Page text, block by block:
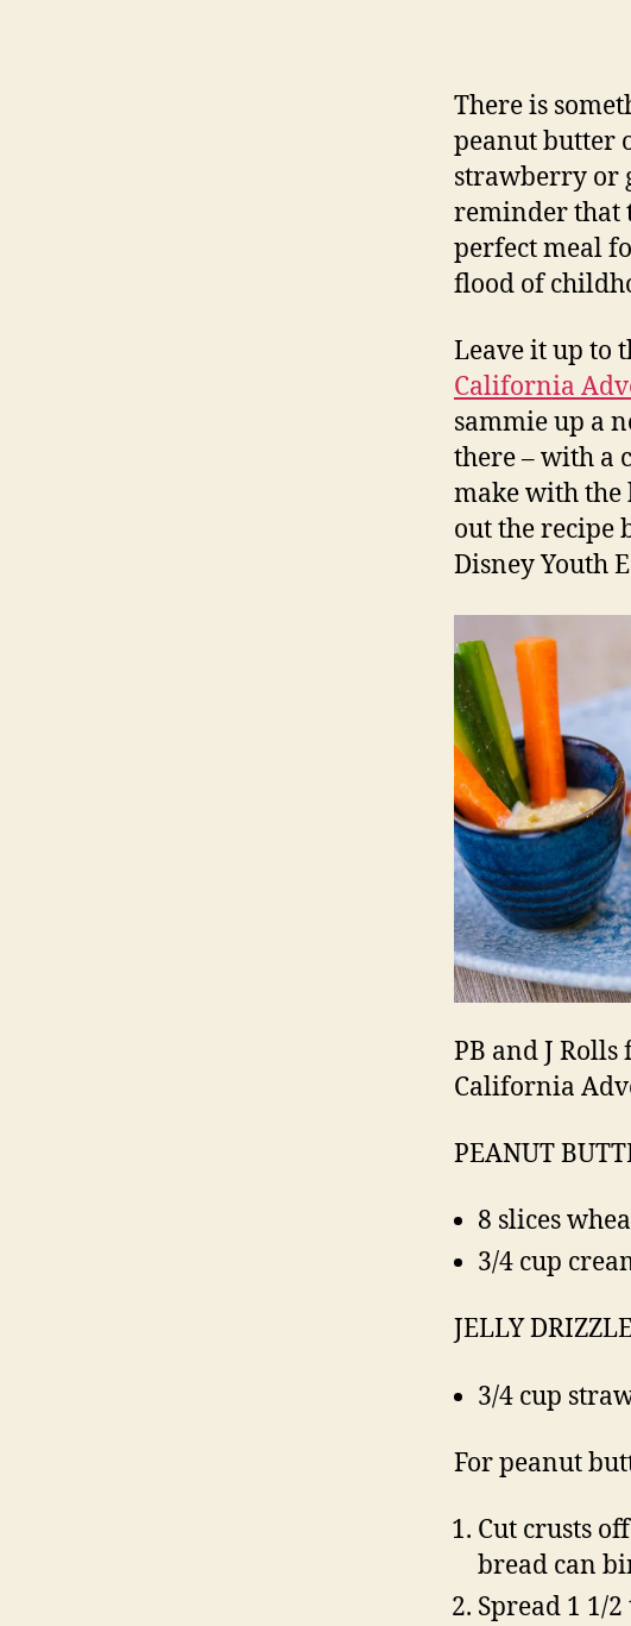
There is
peanut butter
strawberry or
reminder that
perfect meal
flood of
Leave it up to
California
sammie up a
there – with a
make with the
out the recipe
Disney Youth
PB and J
California
PEANUT
8 slices
3/4 cup
JELLY
3/4 cup
For peanut
Cut crusts
bread can
Spread 1 1/